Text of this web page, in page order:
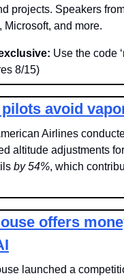
projects. Speakers
Microsoft, and more.
Use the code
8/15)
avoid
Airlines
altitude adjustments
by 54%, which
offers
launched a